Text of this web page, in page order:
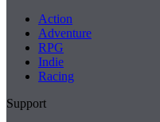
Action
Adventure
RPG
Indie
Racing
Support